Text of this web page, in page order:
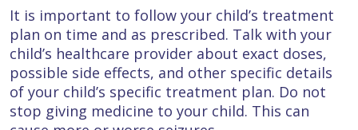
It is important to follow your child’s treatment
plan on time and as prescribed. Talk with your
child’s healthcare provider about exact doses,
possible side effects, and other specific details
of your child’s specific treatment plan. Do not
stop giving medicine to your child. This can